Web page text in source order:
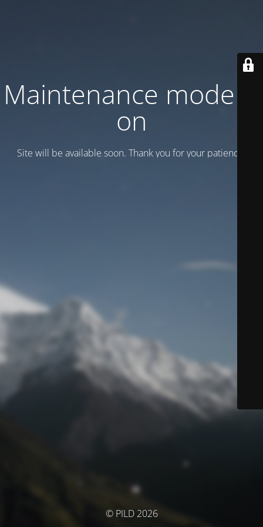
Maintenance mode is
on
Site will be available soon. Thank you for your patience!
© PILD 2026